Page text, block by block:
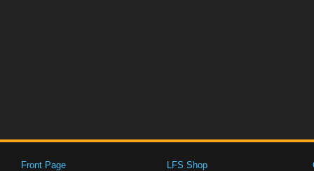
Front Page
LFS Shop